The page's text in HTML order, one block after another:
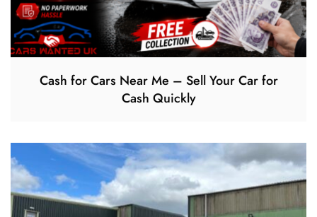
Cash for Cars Near Me – Sell Your Car for
Cash Quickly